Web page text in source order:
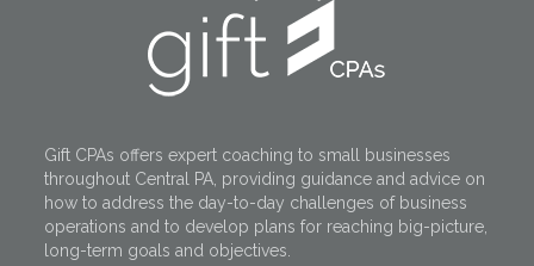
Gift CPAs offers expert coaching to small businesses
throughout Central PA, providing guidance and advice on
how to address the day-to-day challenges of business
operations and to develop plans for reaching big-picture,
long-term goals and objectives.